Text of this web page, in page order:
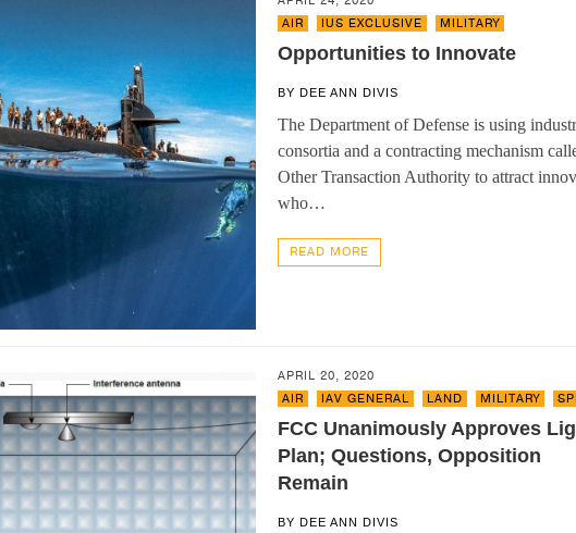
AIR
IUS EXCLUSIVE MILITARY
Opportunities to Innovate
BY DEE ANN DIVIS
The Department of Defense is using
consortia and a contracting mechanism
Other Transaction Authority to attract
who…
READ MORE
APRIL 20, 2020
AIR
IAV GENERAL LAND MILITARY
FCC Unanimously Approves
Plan; Questions, Opposition
Remain
BY DEE ANN DIVIS